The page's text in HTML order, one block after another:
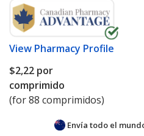
View Pharmacy Profile
$2,22 por
comprimido
(for 88 comprimidos)
Envía todo el